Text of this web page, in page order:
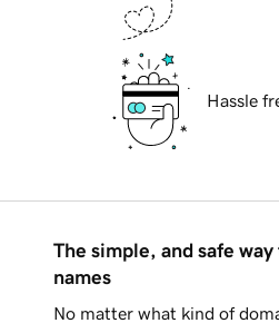
Hassle
The simple, and safe
names
No matter what kind of